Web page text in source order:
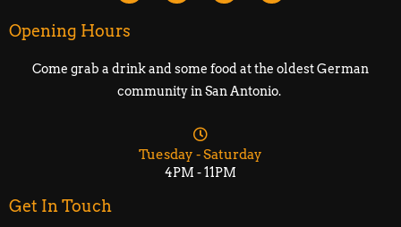
Opening Hours
Come grab a drink and some food at the oldest German
community in San Antonio.
Tuesday - Saturday
4PM - 11PM
Get In Touch